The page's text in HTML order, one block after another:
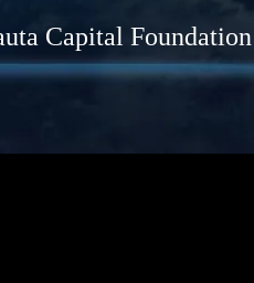
Capital Foundation